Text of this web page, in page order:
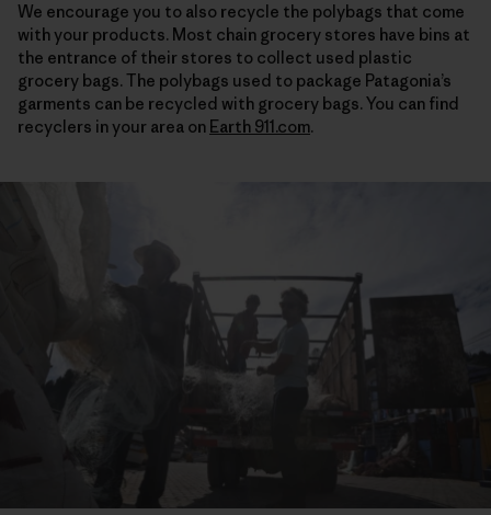
We encourage you to also recycle the polybags that come
with your products. Most chain grocery stores have bins at
the entrance of their stores to collect used plastic
grocery bags. The polybags used to package Patagonia’s
garments can be recycled with grocery bags. You can find
recyclers in your area on Earth 911.com.